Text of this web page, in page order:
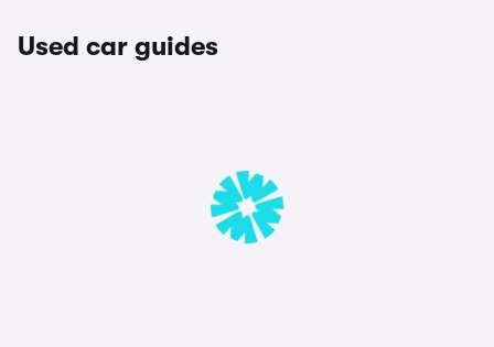
Used car guides